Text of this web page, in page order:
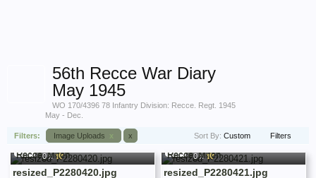
56th Recce War Diary
May 1945
WO 170/4396 78 Infantry Division: Recce. Regt. 1945
May - Dec.
Filters: Image Uploads x x Sort By: Custom Filters
Recce_Mitch
0 x
resized_P2280420.jpg
Recce_Mitch
0 x
resized_P2280421.jpg